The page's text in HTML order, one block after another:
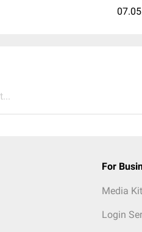
For
Media Kit
Login